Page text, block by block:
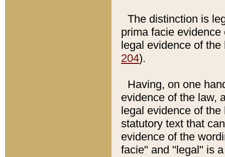
The distinction is
prima facie
legal evidence of
204).
Having, on one
evidence of the law,
legal evidence of
statutory text that
evidence of the
facie" and "legal" is